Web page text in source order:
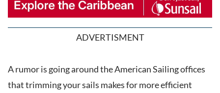
ADVERTISMENT
A rumor is going around the American Sailing offices
that trimming your sails makes for more efficient